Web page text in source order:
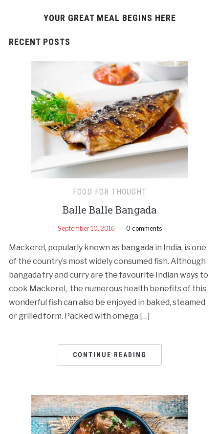
YOUR GREAT MEAL BEGINS HERE
RECENT POSTS
FOOD FOR THOUGHT
Balle Balle Bangada
September 10, 2016 0 comments
Mackerel, popularly known as bangada in India, is one
of the country’s most widely consumed fish. Although
bangada fry and curry are the favourite Indian ways to
cook Mackerel, the numerous health benefits of this
wonderful fish can also be enjoyed in baked, steamed
or grilled form. Packed with omega […]
CONTINUE READING